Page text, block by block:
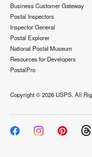
Business Customer Gateway
Postal Inspectors
Inspector General
Postal Explorer
National Postal Museum
Resources for Developers
PostalPro
Copyright ©2026 USPS. All